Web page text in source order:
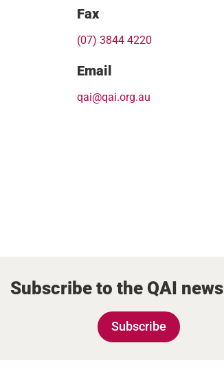
Fax
(07) 3844 4220
Email
qai@qai.org.au
Subscribe to the QAI
Subscribe